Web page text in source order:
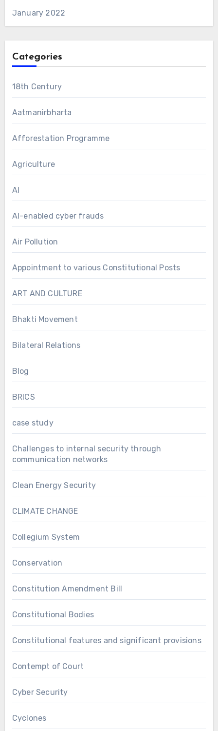
January 2022
Categories
18th Century
Aatmanirbharta
Afforestation Programme
Agriculture
AI
AI-enabled cyber frauds
Air Pollution
Appointment to various Constitutional Posts
ART AND CULTURE
Bhakti Movement
Bilateral Relations
Blog
BRICS
case study
Challenges to internal security through
communication networks
Clean Energy Security
CLIMATE CHANGE
Collegium System
Conservation
Constitution Amendment Bill
Constitutional Bodies
Constitutional features and significant provisions
Contempt of Court
Cyber Security
Cyclones